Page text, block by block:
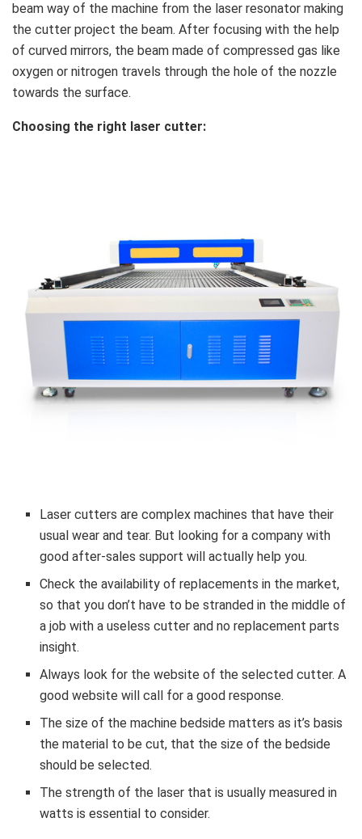
beam way of the machine from the laser resonator making
the cutter project the beam. After focusing with the help
of curved mirrors, the beam made of compressed gas like
oxygen or nitrogen travels through the hole of the nozzle
towards the surface.
Choosing the right laser cutter:
Laser cutters are complex machines that have their
usual wear and tear. But looking for a company with
good after-sales support will actually help you.
Check the availability of replacements in the market,
so that you don’t have to be stranded in the middle of
a job with a useless cutter and no replacement parts
insight.
Always look for the website of the selected cutter. A
good website will call for a good response.
The size of the machine bedside matters as it’s basis
the material to be cut, that the size of the bedside
should be selected.
The strength of the laser that is usually measured in
watts is essential to consider.